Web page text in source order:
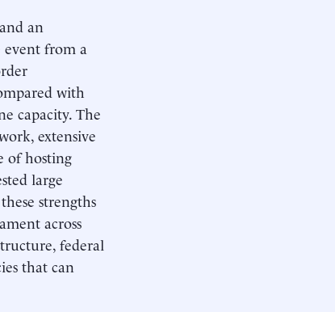
an
from a
with
capacity. The
extensive
of hosting
large
strengths
across
federal
that can